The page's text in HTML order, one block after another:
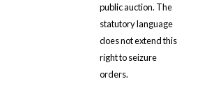
public auction. The
statutory language
does not extend this
right to seizure
orders.